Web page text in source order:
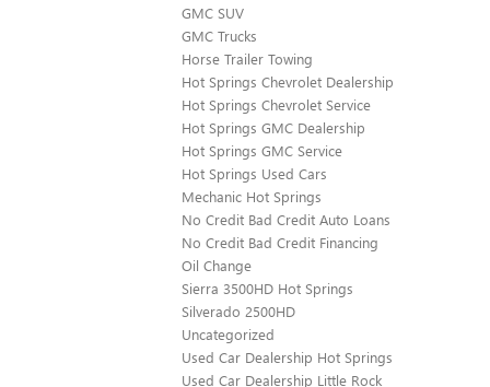
GMC SUV
GMC Trucks
Horse Trailer Towing
Hot Springs Chevrolet Dealership
Hot Springs Chevrolet Service
Hot Springs GMC Dealership
Hot Springs GMC Service
Hot Springs Used Cars
Mechanic Hot Springs
No Credit Bad Credit Auto Loans
No Credit Bad Credit Financing
Oil Change
Sierra 3500HD Hot Springs
Silverado 2500HD
Uncategorized
Used Car Dealership Hot Springs
Used Car Dealership Little Rock